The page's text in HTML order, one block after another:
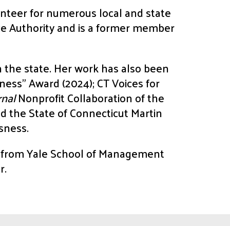
for numerous local and state
Authority and is a former member
the state. Her work has also been
Award (2024); CT Voices for
Nonprofit Collaboration of the
the State of Connecticut Martin
Yale School of Management